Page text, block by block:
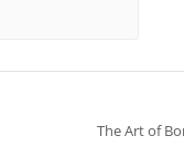
The Art of